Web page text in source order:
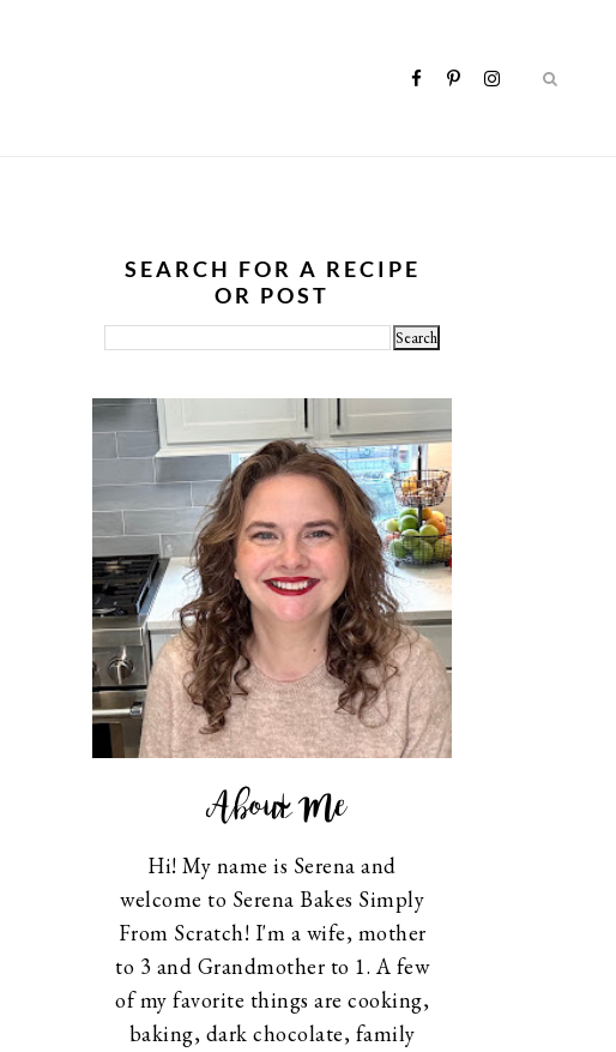
SEARCH FOR A RECIPE
OR POST
About Me
Hi! My name is Serena and
welcome to Serena Bakes Simply
From Scratch! I'm a wife, mother
to 3 and Grandmother to 1. A few
of my favorite things are cooking,
baking, dark chocolate, family